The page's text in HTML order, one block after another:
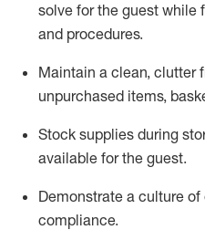
solve for the guest while
and procedures.
Maintain a clean, clutter
unpurchased items,
Stock supplies during
available for the guest.
Demonstrate a culture
compliance.